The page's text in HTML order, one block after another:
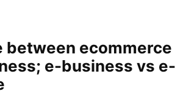
between ecommerce
e-business vs e-